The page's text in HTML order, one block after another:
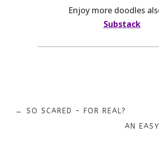
Enjoy more doodles
Substack
←SO SCARED – FOR REAL?
AN